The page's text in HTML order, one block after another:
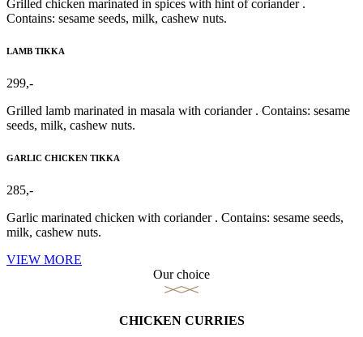
Grilled chicken marinated in spices with hint of coriander .
Contains: sesame seeds, milk, cashew nuts.
LAMB TIKKA
299,-
Grilled lamb marinated in masala with coriander . Contains: sesame
seeds, milk, cashew nuts.
GARLIC CHICKEN TIKKA
285,-
Garlic marinated chicken with coriander . Contains: sesame seeds,
milk, cashew nuts.
VIEW MORE
Our choice
CHICKEN CURRIES